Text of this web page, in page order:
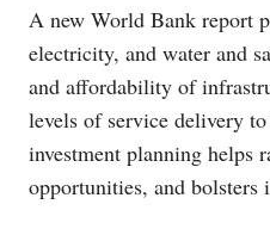
A new World Bank report
electricity, and water and
and affordability of
levels of service delivery
investment planning helps
opportunities, and bolsters